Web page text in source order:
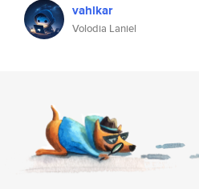
vahlkar
Volodia Laniel